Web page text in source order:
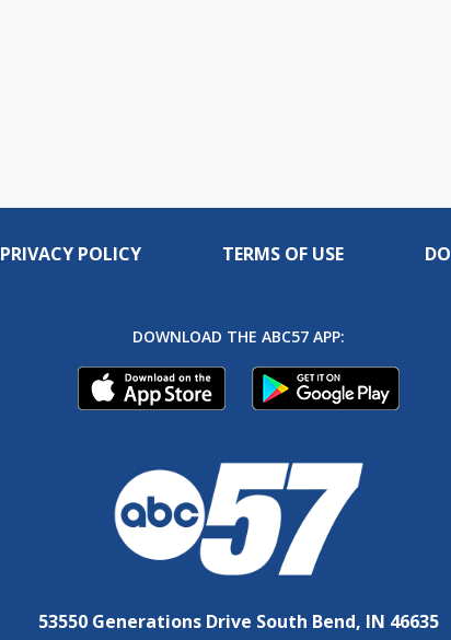
PRIVACY POLICY TERMS OF USE
DOWNLOAD THE ABC57 APP:
53550 Generations Drive South Bend, IN 46635